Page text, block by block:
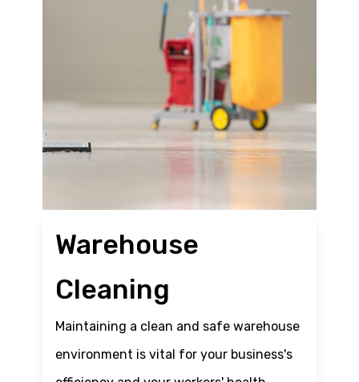
Warehouse
Cleaning
Maintaining a clean and safe warehouse
environment is vital for your business's